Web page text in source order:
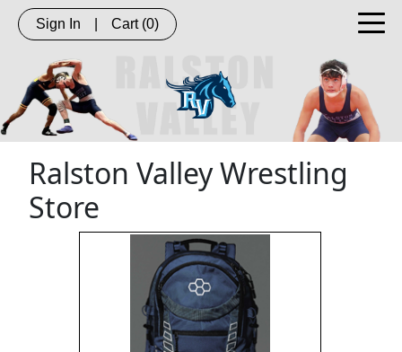
Sign In Cart (0)
Ralston Valley Wrestling
Store